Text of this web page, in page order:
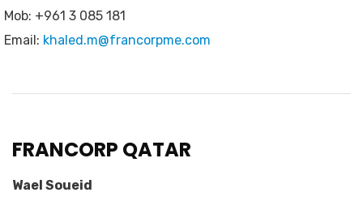
Mob: +961 3 085 181
Email: khaled.m@francorpme.com
FRANCORP QATAR
Wael Soueid